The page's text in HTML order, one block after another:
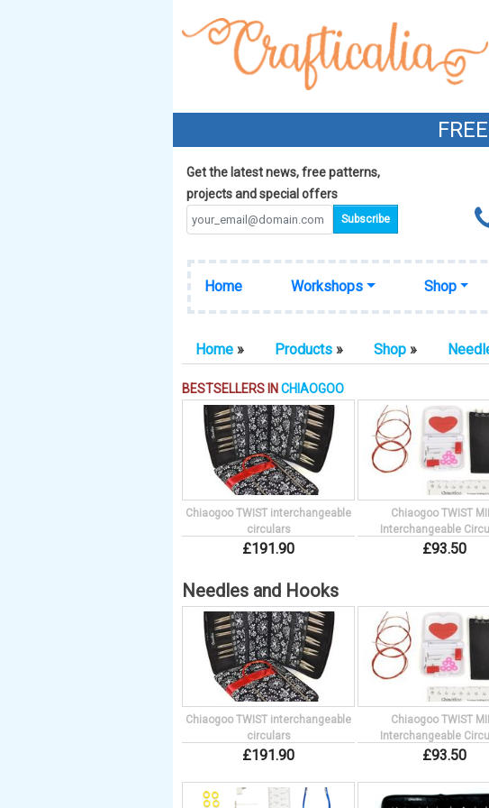
Get the latest news, free patterns,
projects and special offers
Home Workshops Shop
Home » Products » Shop »
BESTSELLERS IN CHIAOGOO
Chiaogoo TWIST interchangeable
circulars
£191 .90
Chiaogoo TWIST
Interchangeable
£93.50
Needles and Hooks
Chiaogoo TWIST interchangeable
circulars
£191 .90
Chiaogoo TWIST
Interchangeable
£93.50